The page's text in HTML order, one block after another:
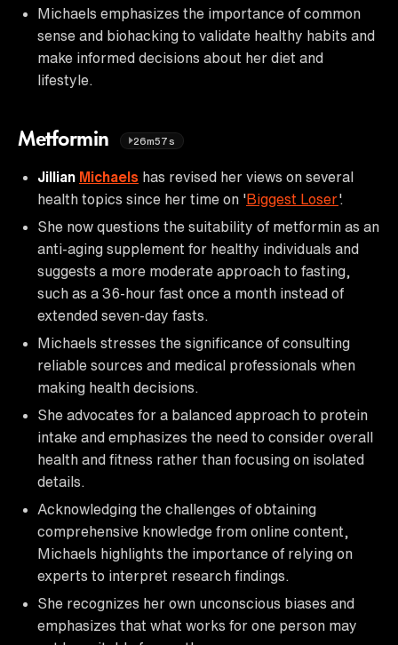
Michaels emphasizes the importance of common
sense and biohacking to validate healthy habits and
make informed decisions about her diet and
lifestyle.
Metformin 26m57s
Jillian Michaels has revised her views on several
health topics since her time on 'Biggest Loser'.
She now questions the suitability of metformin as an
anti-aging supplement for healthy individuals and
suggests a more moderate approach to fasting,
such as a 36-hour fast once a month instead of
extended seven-day fasts.
Michaels stresses the significance of consulting
reliable sources and medical professionals when
making health decisions.
She advocates for a balanced approach to protein
intake and emphasizes the need to consider overall
health and fitness rather than focusing on isolated
details.
Acknowledging the challenges of obtaining
comprehensive knowledge from online content,
Michaels highlights the importance of relying on
experts to interpret research findings.
She recognizes her own unconscious biases and
emphasizes that what works for one person may